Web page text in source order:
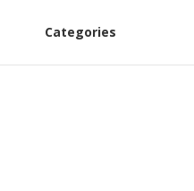
Categories